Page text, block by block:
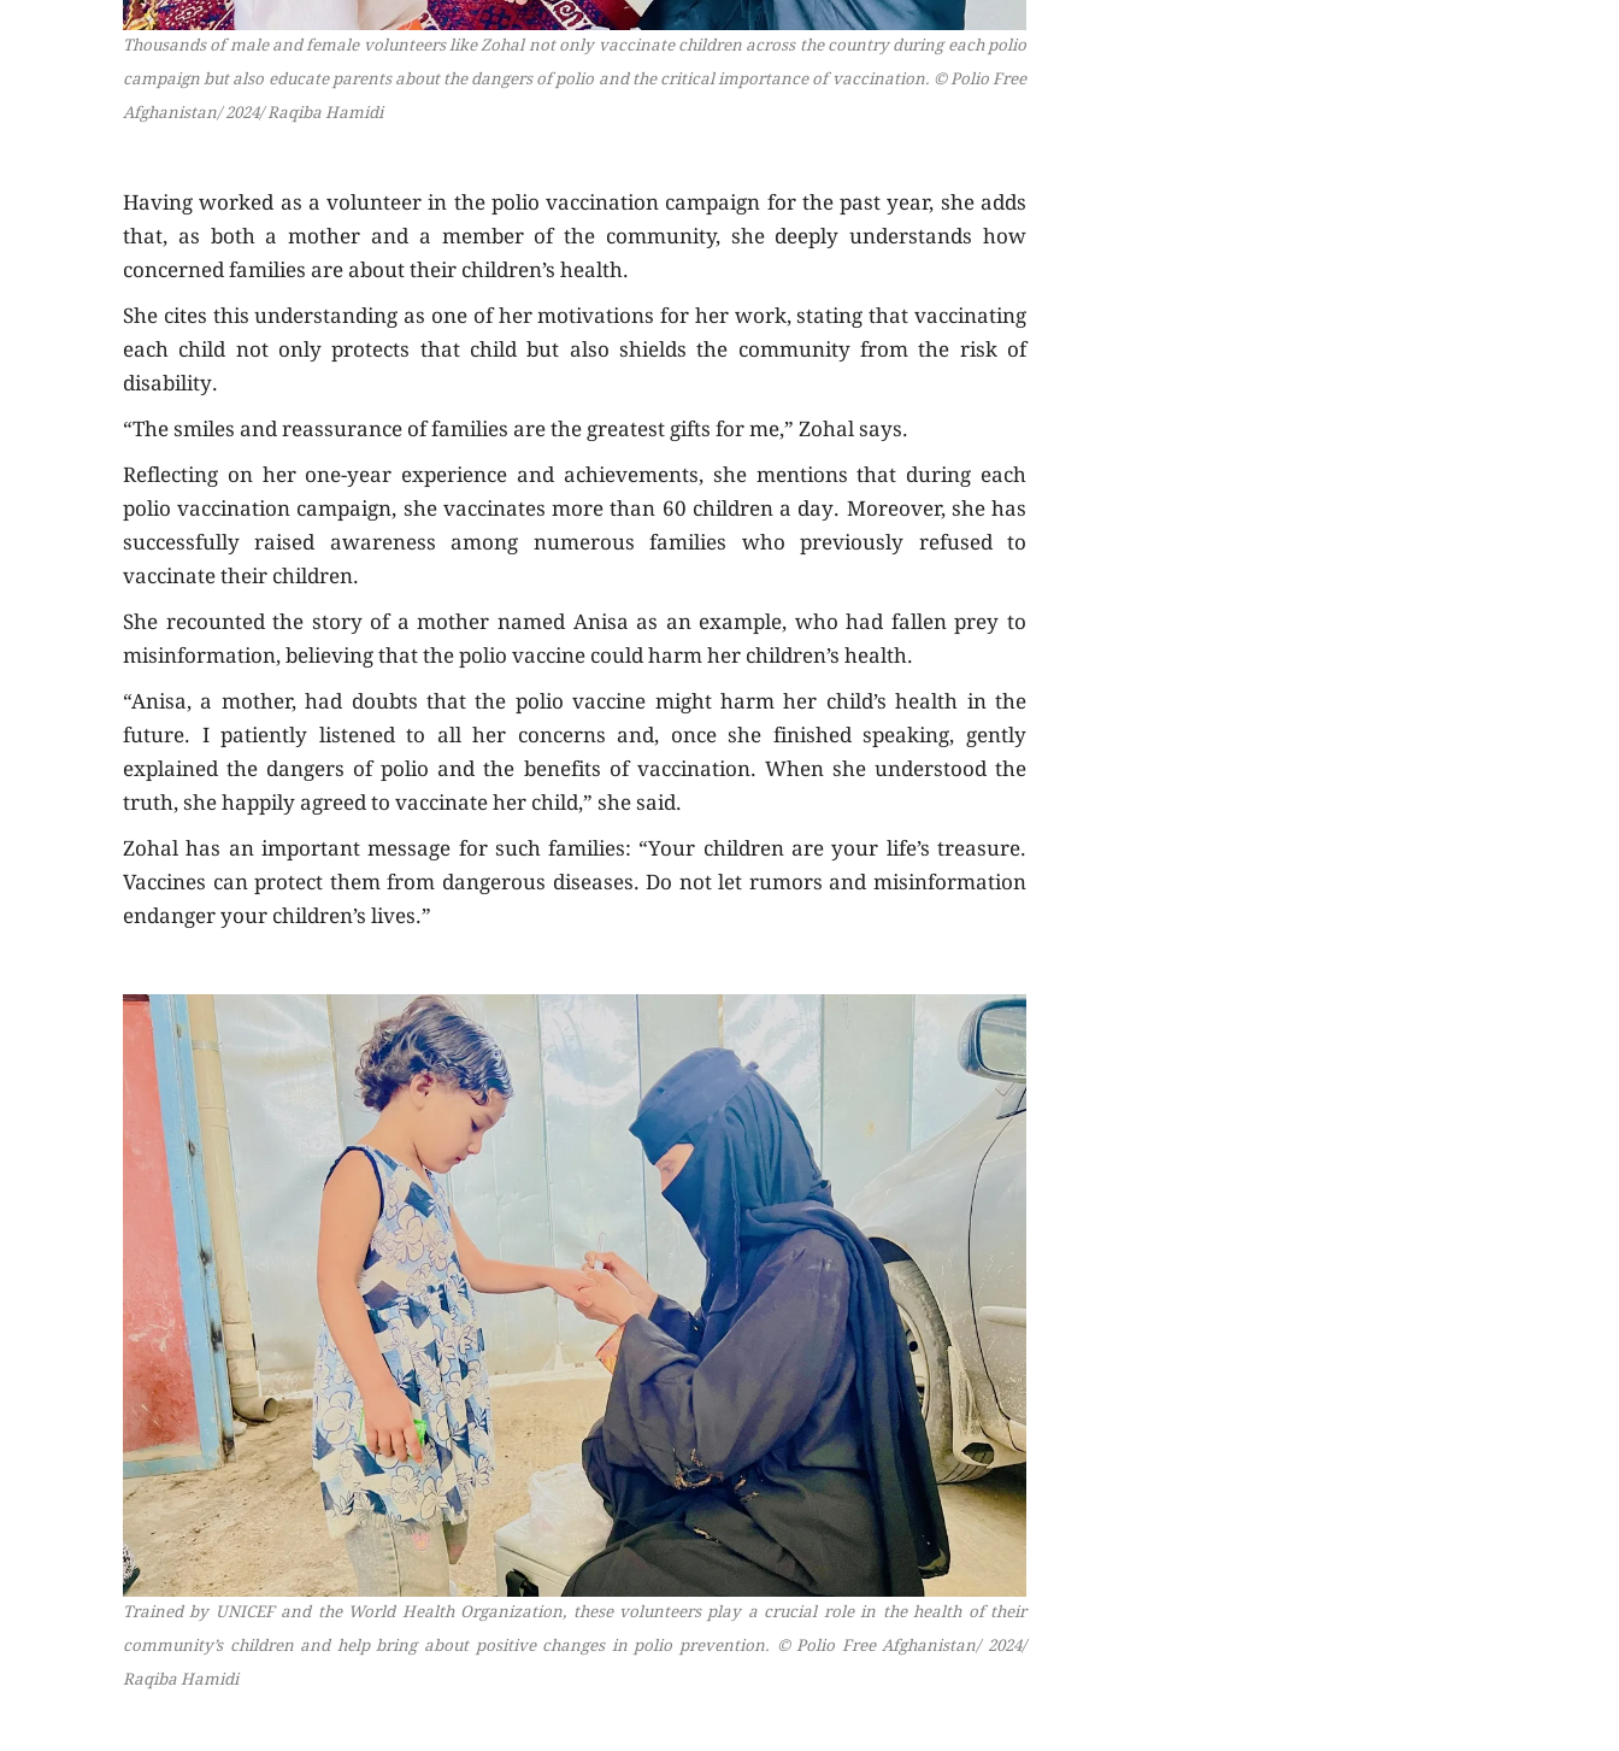
Thousands of male and female volunteers like Zohal not only vaccinate children across the country during each polio
campaign but also educate parents about the dangers of polio and the critical importance of vaccination. © Polio Free
Afghanistan/ 2024/ Raqiba Hamidi
Having worked as a volunteer in the polio vaccination campaign for the past year, she adds
that, as both a mother and a member of the community, she deeply understands how
concerned families are about their children’s health.
She cites this understanding as one of her motivations for her work, stating that vaccinating
each child not only protects that child but also shields the community from the risk of
disability.
“The smiles and reassurance of families are the greatest gifts for me,” Zohal says.
Reflecting on her one-year experience and achievements, she mentions that during each
polio vaccination campaign, she vaccinates more than 60 children a day. Moreover, she has
successfully raised awareness among numerous families who previously refused to
vaccinate their children.
She recounted the story of a mother named Anisa as an example, who had fallen prey to
misinformation, believing that the polio vaccine could harm her children’s health.
“Anisa, a mother, had doubts that the polio vaccine might harm her child’s health in the
future. I patiently listened to all her concerns and, once she finished speaking, gently
explained the dangers of polio and the benefits of vaccination. When she understood the
truth, she happily agreed to vaccinate her child,” she said.
Zohal has an important message for such families: “Your children are your life’s treasure.
Vaccines can protect them from dangerous diseases. Do not let rumors and misinformation
endanger your children’s lives.”
Trained by UNICEF and the World Health Organization, these volunteers play a crucial role in the health of their
community’s children and help bring about positive changes in polio prevention. © Polio Free Afghanistan/ 2024/
Raqiba Hamidi